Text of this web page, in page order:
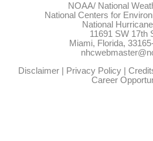
NOAA/ National
National Centers for
National
11691 SW 17th
Miami, Florida,
Disclaimer| Privacy Policy|
Career